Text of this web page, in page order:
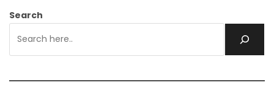
Search